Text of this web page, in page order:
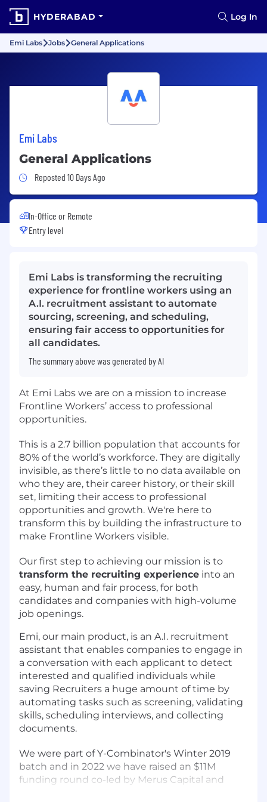
HYDERABAD Log In
Emi Labs Jobs General Applications
Emi Labs
General Applications
Job Posted 10 Days Ago
Reposted 10 Days Ago
In-Office or Remote
Entry level
Emi Labs is transforming the recruiting
experience for frontline workers using an
A.I. recruitment assistant to automate
sourcing, screening, and scheduling,
ensuring fair access to opportunities for
all candidates.
The summary above was generated by AI
At Emi Labs we are on a mission to increase
Frontline Workers’ access to professional
opportunities.
This is a 2.7 billion population that accounts for
80% of the world’s workforce. They are digitally
invisible, as there’s little to no data available on
who they are, their career history, or their skill
set, limiting their access to professional
opportunities and growth. We're here to
transform this by building the infrastructure to
make Frontline Workers visible.
Our first step to achieving our mission is to
transform the recruiting experience into an
easy, human and fair process, for both
candidates and companies with high-volume
job openings.
Emi, our main product, is an A.I. recruitment
assistant that enables companies to engage in
a conversation with each applicant to detect
interested and qualified individuals while
saving Recruiters a huge amount of time by
automating tasks such as screening, validating
skills, scheduling interviews, and collecting
documents.
We were part ofY-Combinator's Winter 2019
batch and in 2022 we have raised an $11M
funding round co-led by Merus Capital and